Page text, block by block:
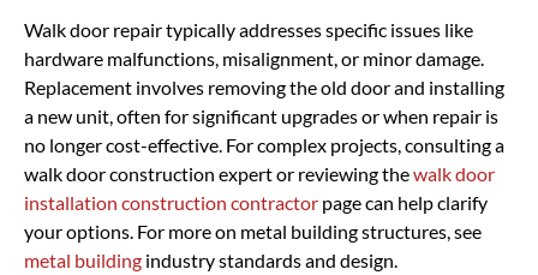
Walk door repair typically addresses specific issues like
hardware malfunctions, misalignment, or minor damage.
Replacement involves removing the old door and installing
a new unit, often for significant upgrades or when repair is
no longer cost-effective. For complex projects, consulting a
walk door construction expert or reviewing thewalk door
installation construction contractor page can help clarify
your options. For more on metal building structures, see
metal building industry standards and design.